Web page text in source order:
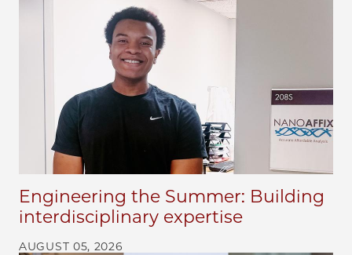
Engineering the Summer: Building
interdisciplinary expertise
AUGUST 05, 2026